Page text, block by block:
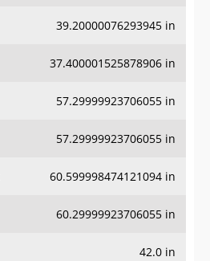
39.20000076293945 in
37.400001525878906 in
57.29999923706055 in
57.29999923706055 in
60.599998474121094 in
60.29999923706055 in
42.0 in